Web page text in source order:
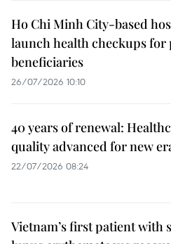
Ho Chi Minh City-based
launch health checkups for
beneficiaries
26/07/2026 10:10
40 years of renewal:
quality advanced for new
22/07/2026 08:24
Vietnam’s first patient with